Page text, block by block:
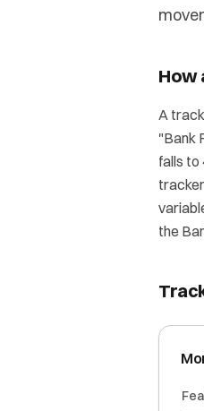
How
A
"Bank
falls to
the